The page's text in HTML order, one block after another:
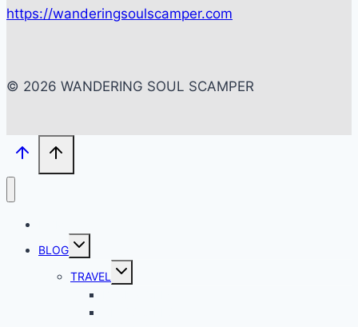
https://wanderingsoulscamper.com
© 2026 WANDERING SOUL SCAMPER
BLOG
Toggle
TRAVEL
Toggle